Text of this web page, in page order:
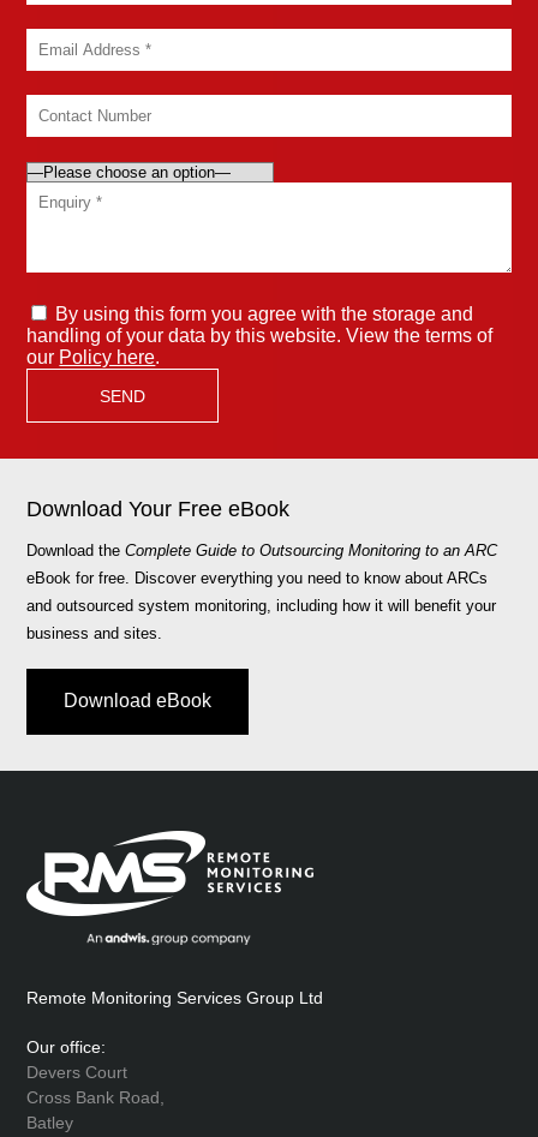
By using this form you agree with the storage and
handling of your data by this website. View the terms of
our Policy here.
Download Your Free eBook
Download theComplete Guide to Outsourcing Monitoring to an ARC
eBook for free. Discover everything you need to know about ARCs
and outsourced system monitoring, including how it will benefit your
business and sites.
Download eBook
Remote Monitoring Services Group Ltd
Our office:
Devers Court
Cross Bank Road,
Batley